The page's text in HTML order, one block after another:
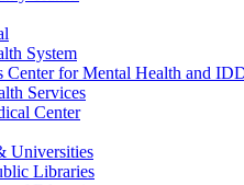
System
Center for Mental Health and
Services
Center
Universities
Libraries